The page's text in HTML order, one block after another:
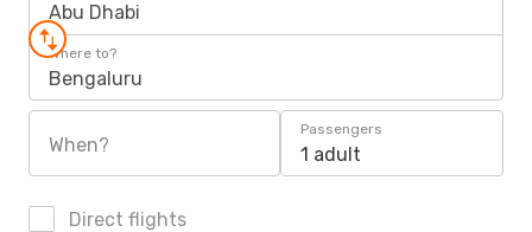
Abu Dhabi
Where to?
Bengaluru
When?
Passengers
1 adult
Direct flights